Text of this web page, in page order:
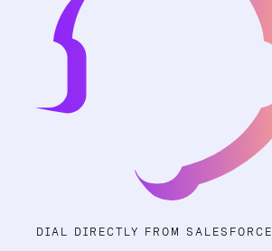
DIAL DIRECTLY FROM SALESFORCE